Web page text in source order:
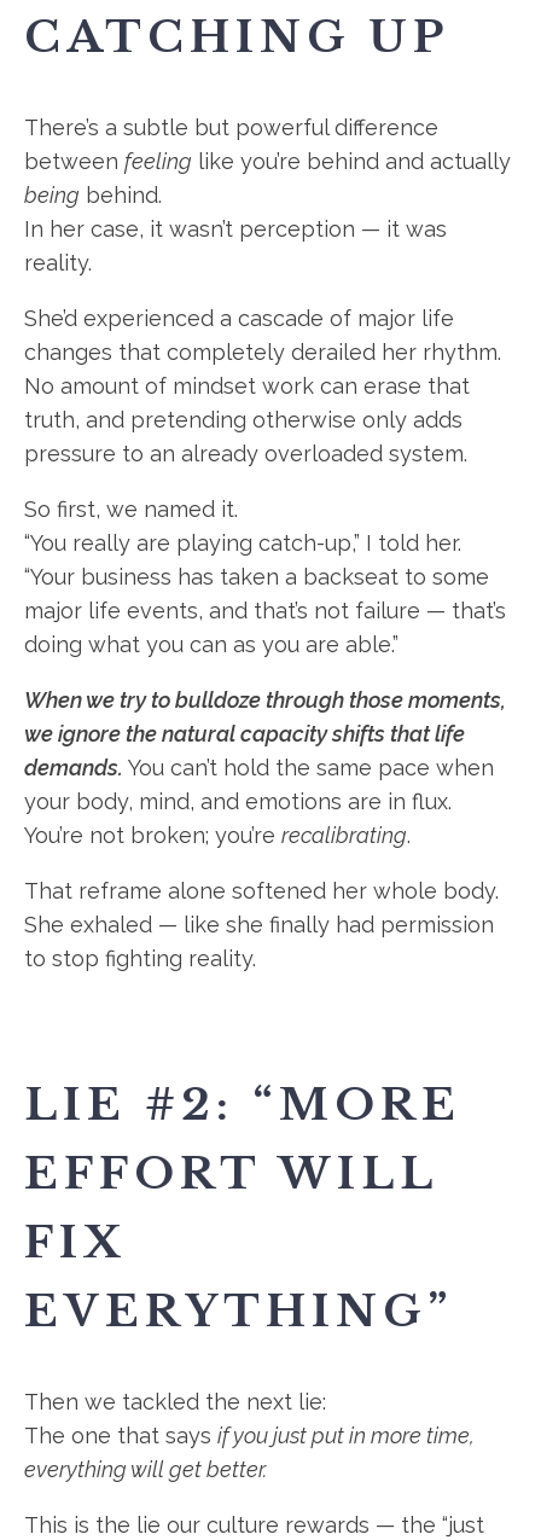
CATCHING UP
There’s a subtle but powerful difference
between feeling like you’re behind and actually
being behind.
In her case, it wasn’t perception — it was
reality.
She’d experienced a cascade of major life
changes that completely derailed her rhythm.
No amount of mindset work can erase that
truth, and pretending otherwise only adds
pressure to an already overloaded system.
So first, we named it.
“You really are playing catch-up,” I told her.
“Your business has taken a backseat to some
major life events, and that’s not failure — that’s
doing what you can as you are able.”
When we try to bulldoze through those moments,
we ignore the natural capacity shifts that life
demands. You can’t hold the same pace when
your body, mind, and emotions are in flux.
You’re not broken; you’re recalibrating.
That reframe alone softened her whole body.
She exhaled — like she finally had permission
to stop fighting reality.
LIE #2: “MORE
EFFORT WILL
FIX
EVERYTHING”
Then we tackled the next lie:
The one that says if you just put in more time,
everything will get better.
This is the lie our culture rewards — the “just